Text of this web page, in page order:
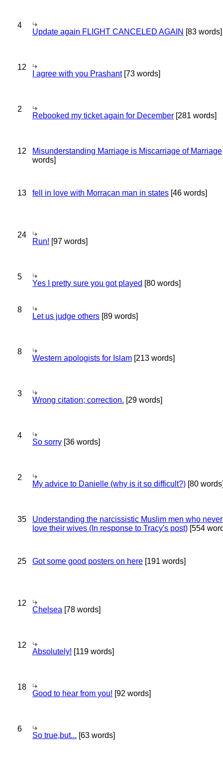
4
Update again FLIGHT CANCELED AGAIN [83 words]
12
I agree with you Prashant[73 words]
2
Rebooked my ticket again for December [281 words]
12 Misunderstanding Marriage is Miscarriage of Marriage
words]
13 fell in love with Morracan man in states [46 words]
24
Run! [97 words]
5
Yes I pretty sure you got played [80 words]
8
Let us judge others [89 words]
8
Western apologists for Islam [213 words]
3
Wrong citation; correction. [29 words]
4
So sorry [36 words]
2
My advice to Danielle (why is it so difficult?) [80
35
Understanding the narcissistic Muslim men who
love their wives (In response to Tracy's post) [554
25 Got some good posters on here [191 words]
12
Chelsea [78 words]
12
Absolutely! [119 words]
18
Good to hear from you! [92 words]
6
So true,but... [63 words]